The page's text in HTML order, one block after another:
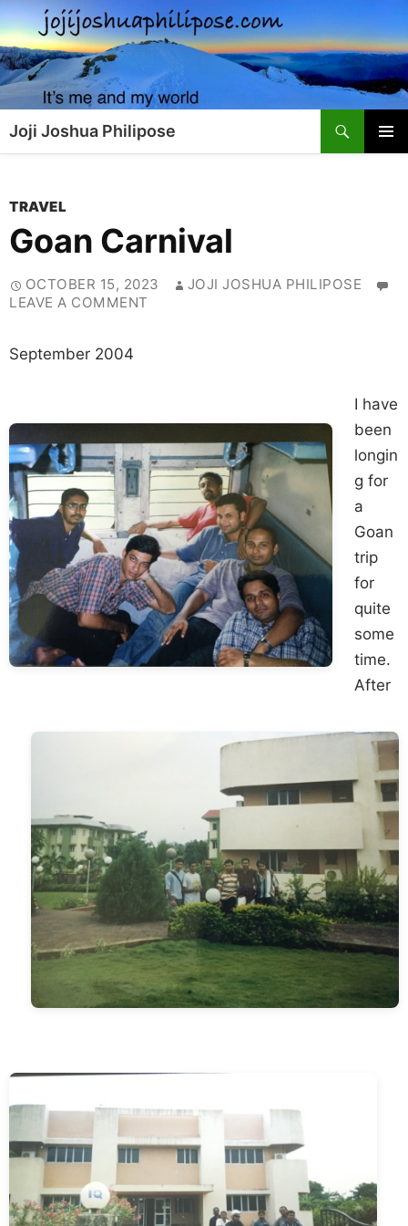
Skip
to
content
Joji Joshua Philipose
Search
TRAVEL
Goan Carnival
OCTOBER 15, 2023
JOJI JOSHUA PHILIPOSE
LEAVE A COMMENT
September 2004
I have
been
longin
g for
a
Goan
trip
for
quite
some
time.
After